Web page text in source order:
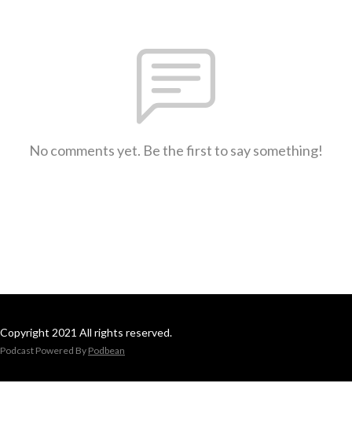
No comments yet. Be the first to say something!
Copyright 2021 All rights reserved.
Podcast Powered By Podbean